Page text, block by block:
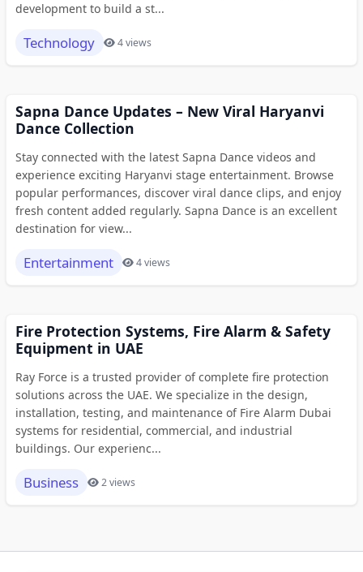
development to build a st...
Technology 4 views
Sapna Dance Updates – New Viral Haryanvi
Dance Collection
Stay connected with the latest Sapna Dance videos and
experience exciting Haryanvi stage entertainment. Browse
popular performances, discover viral dance clips, and enjoy
fresh content added regularly. Sapna Dance is an excellent
destination for view...
Entertainment 4 views
Fire Protection Systems, Fire Alarm & Safety
Equipment in UAE
Ray Force is a trusted provider of complete fire protection
solutions across the UAE. We specialize in the design,
installation, testing, and maintenance of Fire Alarm Dubai
systems for residential, commercial, and industrial
buildings. Our experienc...
Business 2 views